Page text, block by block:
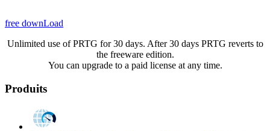
free downLoad
Unlimited use of PRTG for 30 days. After 30 days PRTG reverts to
the freeware edition.
You can upgrade to a paid license at any time.
Produits